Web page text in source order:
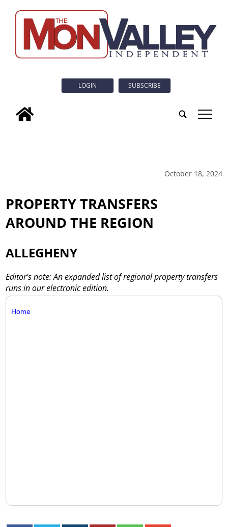
LOGIN SUBSCRIBE
tap
October 18, 2024
PROPERTY TRANSFERS
AROUND THE REGION
ALLEGHENY
Editor’s note: An expanded list of regional property transfers
runs in our electronic edition.
Home